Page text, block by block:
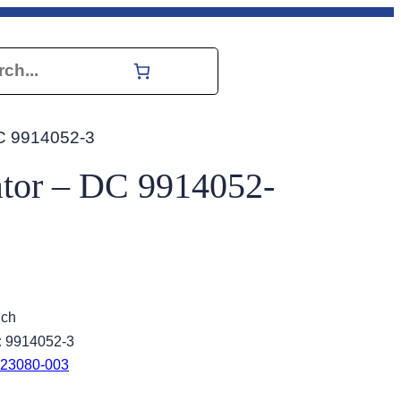
9914052-3
– DC 9914052-
9914052-3
23080-003